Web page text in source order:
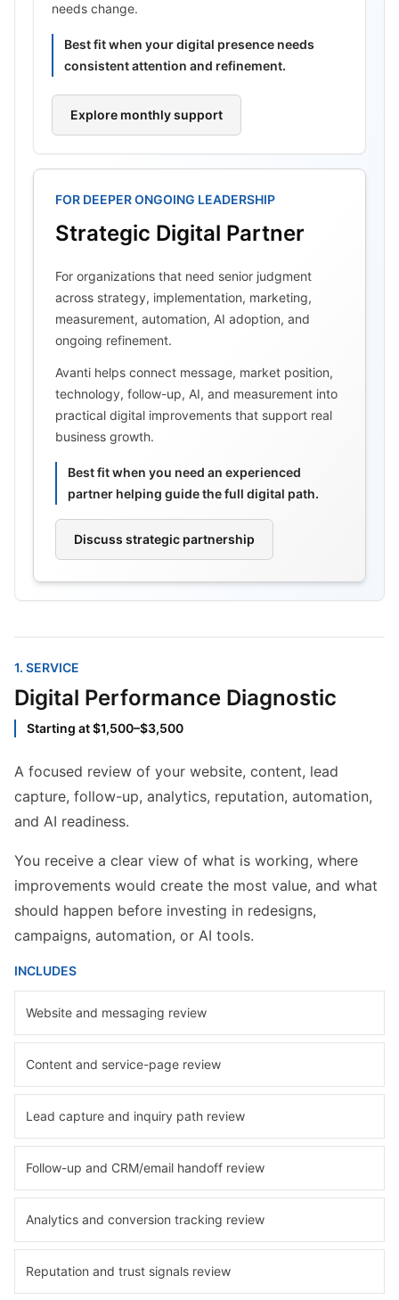
needs change.
Best fit when your digital presence needs
consistent attention and refinement.
Explore monthly support
FOR DEEPER ONGOING LEADERSHIP
Strategic Digital Partner
For organizations that need senior judgment
across strategy, implementation, marketing,
measurement, automation, AI adoption, and
ongoing refinement.
Avanti helps connect message, market position,
technology, follow-up, AI, and measurement into
practical digital improvements that support real
business growth.
Best fit when you need an experienced
partner helping guide the full digital path.
Discuss strategic partnership
1. SERVICE
Digital Performance Diagnostic
Starting at $1,500–$3,500
A focused review of your website, content, lead
capture, follow-up, analytics, reputation, automation,
and AI readiness.
You receive a clear view of what is working, where
improvements would create the most value, and what
should happen before investing in redesigns,
campaigns, automation, or AI tools.
INCLUDES
Website and messaging review
Content and service-page review
Lead capture and inquiry path review
Follow-up and CRM/email handoff review
Analytics and conversion tracking review
Reputation and trust signals review